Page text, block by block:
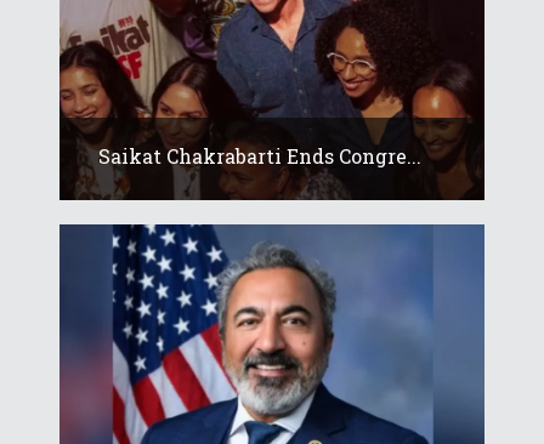
Saikat Chakrabarti Ends Congre...